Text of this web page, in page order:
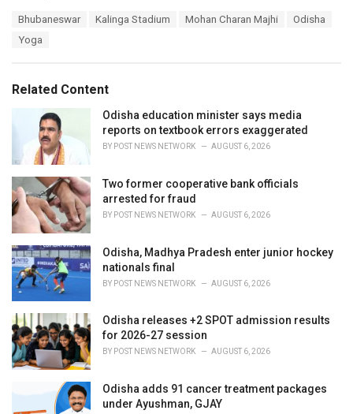
i
Bhubaneswar Kalinga Stadium Mohan Charan Majhi
Odisha
Yoga
Related Content
Odisha education minister says media
reports on textbook errors exaggerated
BY POST NEWS NETWORK AUGUST 6, 2026
Two former cooperative bank officials
arrested for fraud
BY POST NEWS NETWORK AUGUST 6, 2026
Odisha, Madhya Pradesh enter junior hockey
nationals final
BY POST NEWS NETWORK AUGUST 6, 2026
Odisha releases +2 SPOT admission results
for 2026-27 session
BY POST NEWS NETWORK AUGUST 6, 2026
Odisha adds 91 cancer treatment packages
under Ayushman, GJAY